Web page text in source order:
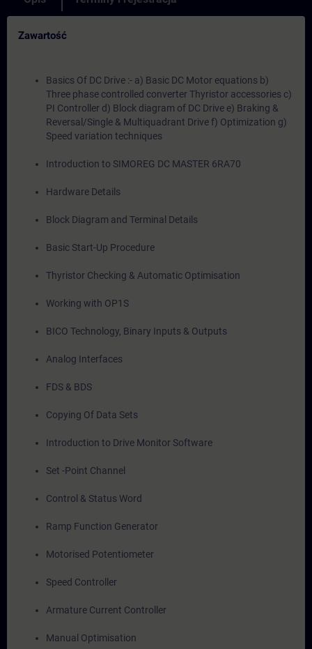
Zawartość
Basics Of DC Drive :- a) Basic DC Motor equations b)
Three phase controlled converter Thyristor accessories c)
PI Controller d) Block diagram of DC Drive e) Braking &
Reversal/Single & Multiquadrant Drive f) Optimization g)
Speed variation techniques
Introduction to SIMOREG DC MASTER 6RA70
Hardware Details
Block Diagram and Terminal Details
Basic Start-Up Procedure
Thyristor Checking & Automatic Optimisation
Working with OP1S
BICO Technology, Binary Inputs & Outputs
Analog Interfaces
FDS & BDS
Copying Of Data Sets
Introduction to Drive Monitor Software
Set -Point Channel
Control & Status Word
Ramp Function Generator
Motorised Potentiometer
Speed Controller
Armature Current Controller
Manual Optimisation